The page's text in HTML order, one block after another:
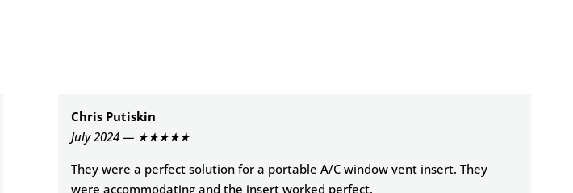
Chris Putiskin
July 2024 — ★★★★★
They were a perfect solution for a portable A/C window vent insert. They
were accommodating and the insert worked perfect.